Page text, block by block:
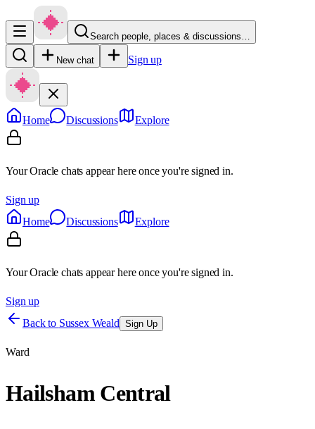
Search people, places & discussions…
New chat Sign up
Home Discussions Explore
Your Oracle chats appear here once you're signed in.
Sign up
Home
Discussions Explore
Your Oracle chats appear here once you're signed in.
Sign up
Back to Sussex Weald Sign Up
Ward
Hailsham Central